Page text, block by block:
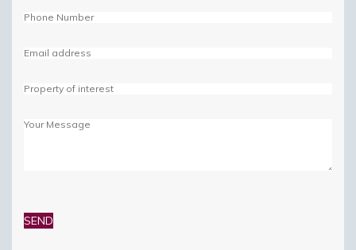
leave
this